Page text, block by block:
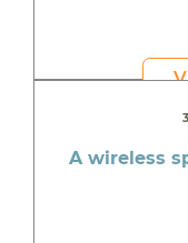
A wireless